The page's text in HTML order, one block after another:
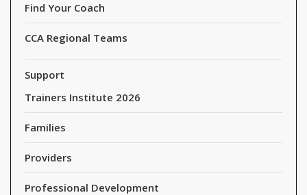
Find Your Coach
CCA Regional Teams
Support
Trainers Institute 2026
Families
Providers
Professional Development